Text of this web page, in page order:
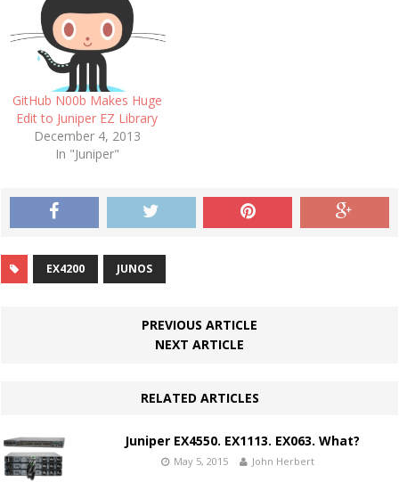
GitHub N00b Makes Huge
Edit to Juniper EZ Library
December 4, 2013
In "Juniper"
EX4200 JUNOS
PREVIOUS ARTICLE
NEXT ARTICLE
RELATED ARTICLES
Juniper EX4550. EX1113. EX063. What?
May 5, 2015 John Herbert